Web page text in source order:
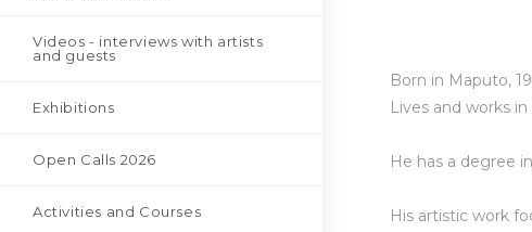
Videos - interviews with artists
and guests
Exhibitions
Open Calls 2026
Activities and Courses
Born in Maputo,
Lives and works
He has a degree
His artistic work